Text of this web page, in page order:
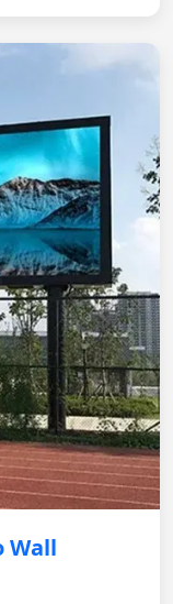
Wall